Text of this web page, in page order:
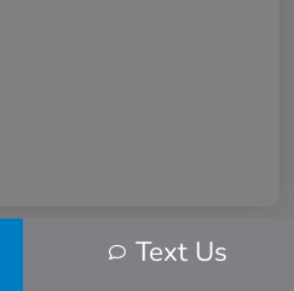
Text Us